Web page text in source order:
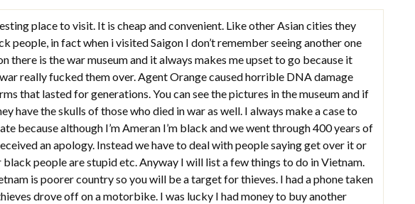
place to visit. It is cheap and convenient. Like other Asian cities they
people, in fact when i visited Saigon I don’t remember seeing another one
there is the war museum and it always makes me upset to go because it
really fucked them over. Agent Orange caused horrible DNA damage
that lasted for generations. You can see the pictures in the museum and if
have the skulls of those who died in war as well. I always make a case to
because although I’m Ameran I’m black and we went through 400 years of
an apology. Instead we have to deal with people saying get over it or
black people are stupid etc. Anyway I will list a few things to do in Vietnam.
is poorer country so you will be a target for thieves. I had a phone taken
drove off on a motorbike. I was lucky I had money to buy another